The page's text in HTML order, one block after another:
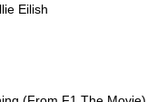
Eilish